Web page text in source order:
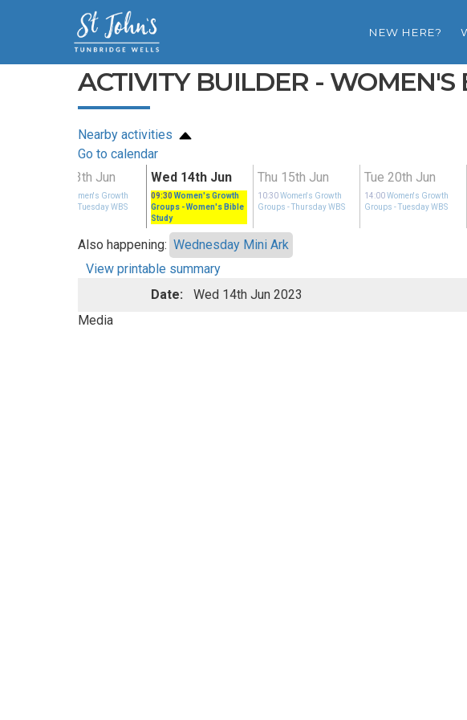
NEW HERE?
ACTIVITY BUILDER - WOMEN'S
Nearby activities
Go to calendar
Tue 13th Jun
Women's Growth
- Tuesday WBS
Wed 14th Jun
09:30 Women's Growth
Groups - Women's Bible
Study
Thu 15th Jun
10:30 Women's Growth
Groups - Thursday WBS
Tue 20th Jun
14:00 Women's Growth
Groups - Tuesday WBS
Also happening: Wednesday Mini Ark
View printable summary
Date:
Wed 14th Jun 2023
Media